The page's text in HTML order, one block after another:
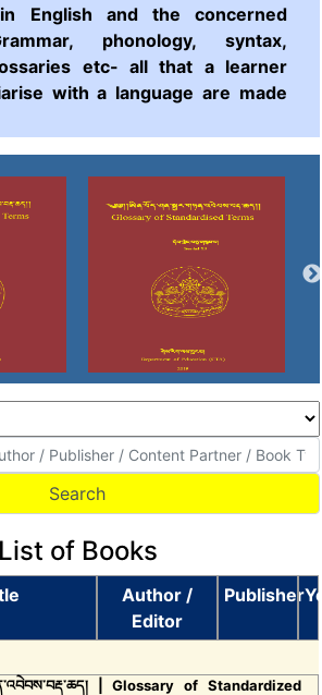
English and the concerned
phonology, syntax,
etc- all that a learner
with a language are made
List of Books
Author /
Editor
Publisher
| Glossary of Standardized